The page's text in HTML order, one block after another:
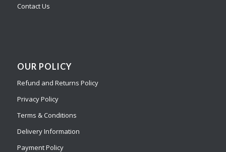
Contact Us
OUR POLICY
Refund and Returns Policy
Privacy Policy
Terms & Conditions
Delivery Information
Payment Policy